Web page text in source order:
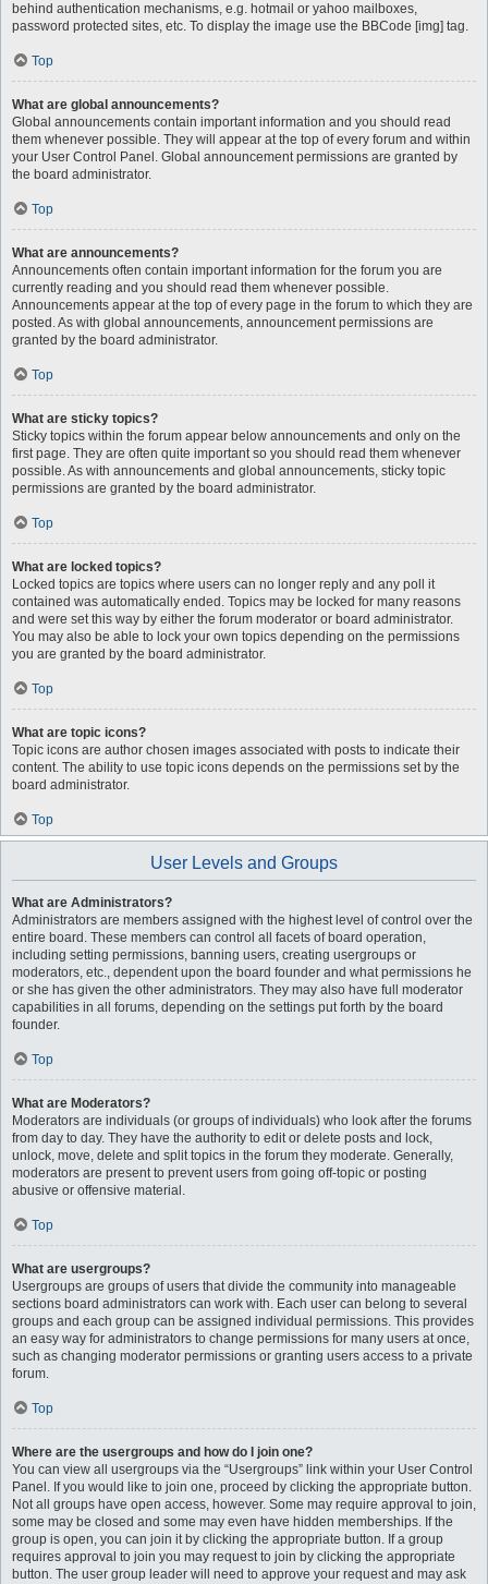
behind authentication mechanisms, e.g. hotmail or yahoo mailboxes,
password protected sites, etc. To display the image use the BBCode [img] tag.
Top
What are global announcements?
Global announcements contain important information and you should read
them whenever possible. They will appear at the top of every forum and within
your User Control Panel. Global announcement permissions are granted by
the board administrator.
Top
What are announcements?
Announcements often contain important information for the forum you are
currently reading and you should read them whenever possible.
Announcements appear at the top of every page in the forum to which they are
posted. As with global announcements, announcement permissions are
granted by the board administrator.
Top
What are sticky topics?
Sticky topics within the forum appear below announcements and only on the
first page. They are often quite important so you should read them whenever
possible. As with announcements and global announcements, sticky topic
permissions are granted by the board administrator.
Top
What are locked topics?
Locked topics are topics where users can no longer reply and any poll it
contained was automatically ended. Topics may be locked for many reasons
and were set this way by either the forum moderator or board administrator.
You may also be able to lock your own topics depending on the permissions
you are granted by the board administrator.
Top
What are topic icons?
Topic icons are author chosen images associated with posts to indicate their
content. The ability to use topic icons depends on the permissions set by the
board administrator.
Top
User Levels and Groups
What are Administrators?
Administrators are members assigned with the highest level of control over the
entire board. These members can control all facets of board operation,
including setting permissions, banning users, creating usergroups or
moderators, etc., dependent upon the board founder and what permissions he
or she has given the other administrators. They may also have full moderator
capabilities in all forums, depending on the settings put forth by the board
founder.
Top
What are Moderators?
Moderators are individuals (or groups of individuals) who look after the forums
from day to day. They have the authority to edit or delete posts and lock,
unlock, move, delete and split topics in the forum they moderate. Generally,
moderators are present to prevent users from going off-topic or posting
abusive or offensive material.
Top
What are usergroups?
Usergroups are groups of users that divide the community into manageable
sections board administrators can work with. Each user can belong to several
groups and each group can be assigned individual permissions. This provides
an easy way for administrators to change permissions for many users at once,
such as changing moderator permissions or granting users access to a private
forum.
Top
Where are the usergroups and how do I join one?
You can view all usergroups via the “Usergroups” link within your User Control
Panel. If you would like to join one, proceed by clicking the appropriate button.
Not all groups have open access, however. Some may require approval to join,
some may be closed and some may even have hidden memberships. If the
group is open, you can join it by clicking the appropriate button. If a group
requires approval to join you may request to join by clicking the appropriate
button. The user group leader will need to approve your request and may ask